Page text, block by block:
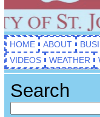
HOME ABOUT
VIDEOS
WEATHER
Search